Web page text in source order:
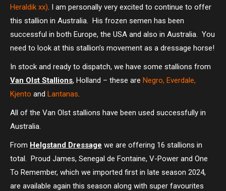
Heraldik xx) . I am personally very excited to continue to offer
this stallion in Australia. His frozen semen has been
successful in both Europe, the USA and also in Australia. You
need to look at this stallion’s movement as a dressage horse!
In stock and ready to dispatch, we have some stallions from
Van Olst Stallions, Holland – these are Negro, Everdale,
Kjento and Lantanas
All of the Van Olst stallions have been used successfully in
Australia.
From Helgstand Dressage we are offering 16 stallions in
total. Proud James, Senegal de Fontaine, V-Power and One
To Remember, which we imported first in late season 2024,
are available again this season along with super favourites